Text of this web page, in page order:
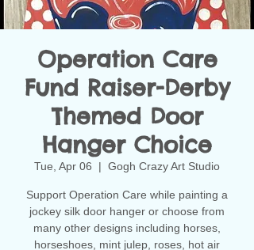
Operation Care
Fund Raiser-Derby
Themed Door
Hanger Choice
Tue, Apr 06
  |
Gogh Crazy Art Studio
Support Operation Care while painting a
jockey silk door hanger or choose from
many other designs including horses,
horseshoes, mint julep, roses, hot air